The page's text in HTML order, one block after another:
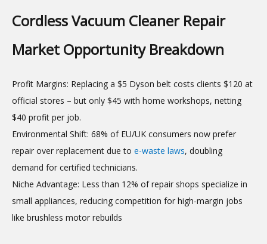
Cordless Vacuum Cleaner Repair
Market Opportunity Breakdown
Profit Margins: Replacing a $5 Dyson belt costs clients $120 at
official stores – but only $45 with home workshops, netting
$40 profit per job.
Environmental Shift: 68% of EU/UK consumers now prefer
repair over replacement due to e-waste laws, doubling
demand for certified technicians.
Niche Advantage: Less than 12% of repair shops specialize in
small appliances, reducing competition for high-margin jobs
like brushless motor rebuilds